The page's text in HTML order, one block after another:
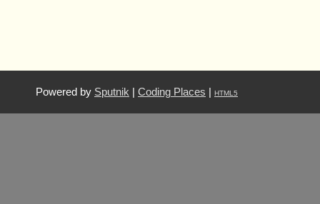
Powered by Sputnik Coding Places HTML5